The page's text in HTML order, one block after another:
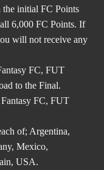
the initial FC Points
6,000 FC Points. If
will not receive any
FC, FUT
to the Final.
FC, FUT
of; Argentina,
Mexico,
USA.